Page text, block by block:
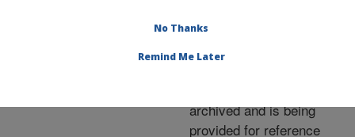
Archived Page
archived and is being
provided for reference
No Thanks
Remind Me Later